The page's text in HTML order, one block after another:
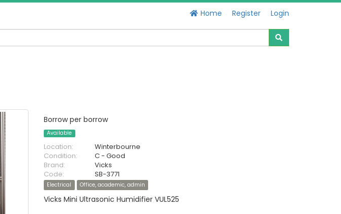
Home Register Login
Borrow per borrow
Available
Location:
Winterbourne
Condition:
C - Good
Brand:
Vicks
Code:
SB-3771
Electrical Office, academic, admin
Vicks Mini Ultrasonic Humidifier VUL525